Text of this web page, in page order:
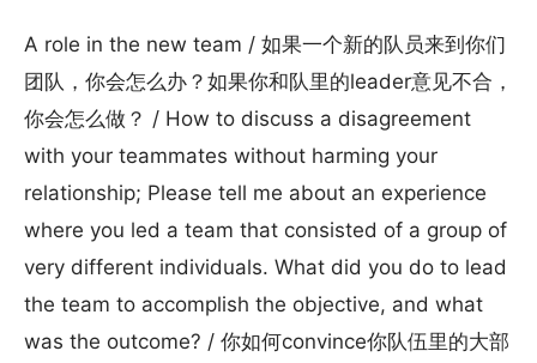
A role in the new team / 如果一个新的队员来到你们
团队，你会怎么办？如果你和队里的leader意见不合，
你会怎么做？ / How to discuss a disagreement
with your teammates without harming your
relationship; Please tell me about an experience
where you led a team that consisted of a group of
very different individuals. What did you do to lead
the team to accomplish the objective, and what
was the outcome? / 你如何convince你队伍里的大部